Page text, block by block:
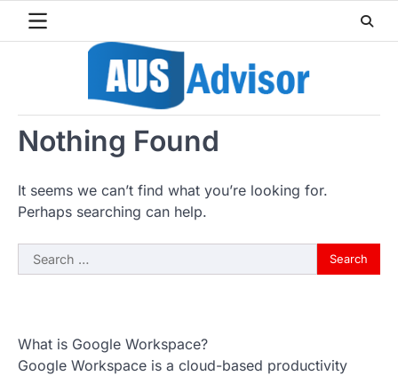
Nothing Found
It seems we can’t find what you’re looking for.
Perhaps searching can help.
Search
for:
What is Google Workspace?
Google Workspace is a cloud-based productivity